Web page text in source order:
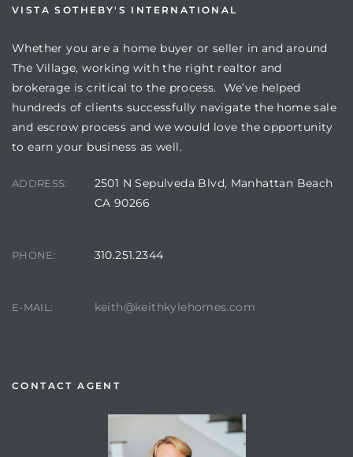
VISTA SOTHEBY'S INTERNATIONAL
Whether you are a home buyer or seller in and around
The Village, working with the right realtor and
brokerage is critical to the process. We’ve helped
hundreds of clients successfully navigate the home sale
and escrow process and we would love the opportunity
to earn your business as well.
ADDRESS:
2501 N Sepulveda Blvd, Manhattan Beach
CA 90266
PHONE: 310.251.2344
E-MAIL: keith@keithkylehomes.com
CONTACT AGENT